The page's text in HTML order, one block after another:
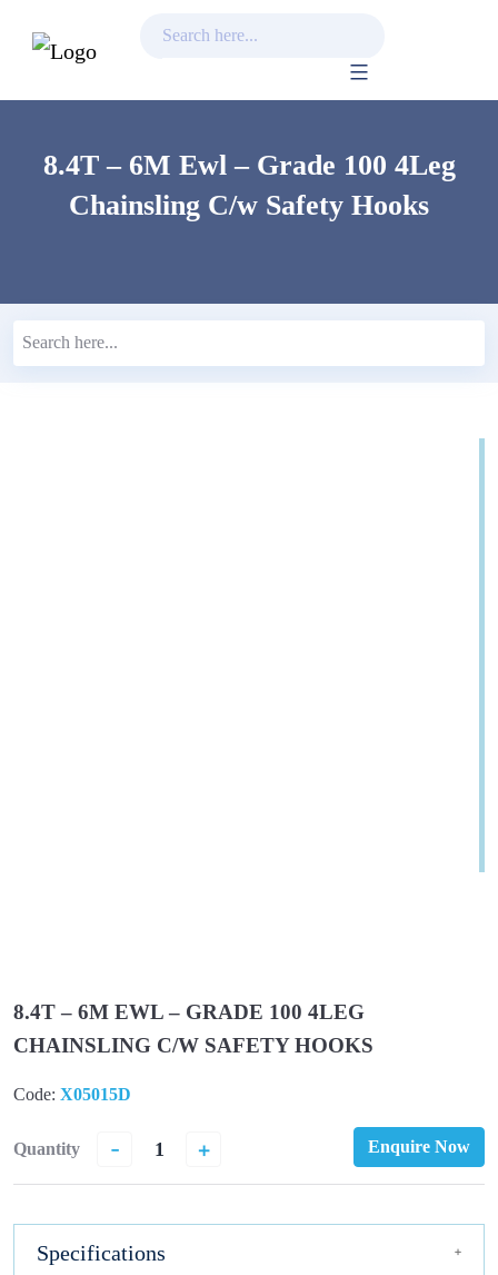
content8.4T – 6M Ewl – Grade 100 4Leg
Chainsling C/w Safety Hooks
8.4T – 6M EWL – GRADE 100 4LEG
CHAINSLING C/W SAFETY HOOKS
Code: X05015D
Quantity - + Enquire Now
Specifications